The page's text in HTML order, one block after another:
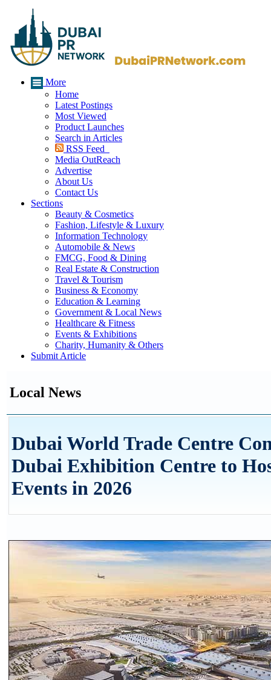
More
Home
Latest Postings
Most Viewed
Product Launches
Search in Articles
RSS Feed
Media OutReach
Advertise
About Us
Contact Us
Sections
Beauty & Cosmetics
Fashion, Lifestyle & Luxury
Information Technology
Automobile & News
FMCG, Food & Dining
Real Estate & Construction
Travel & Tourism
Business & Economy
Education & Learning
Government & Local News
Healthcare & Fitness
Events & Exhibitions
Charity, Humanity & Others
Submit Article
Local News
Dubai World Trade Centre
Dubai Exhibition Centre to
Events in 2026